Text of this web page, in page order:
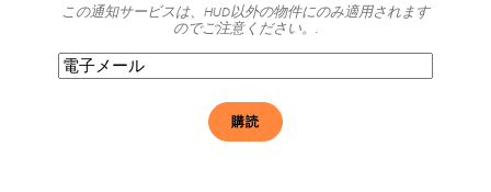
この通知サービスは、HUD以外の物件にのみ適用されます
のでご注意ください。.
電
子